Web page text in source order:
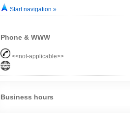
Start navigation »
Phone & WWW
<<not-applicable>>
Business hours